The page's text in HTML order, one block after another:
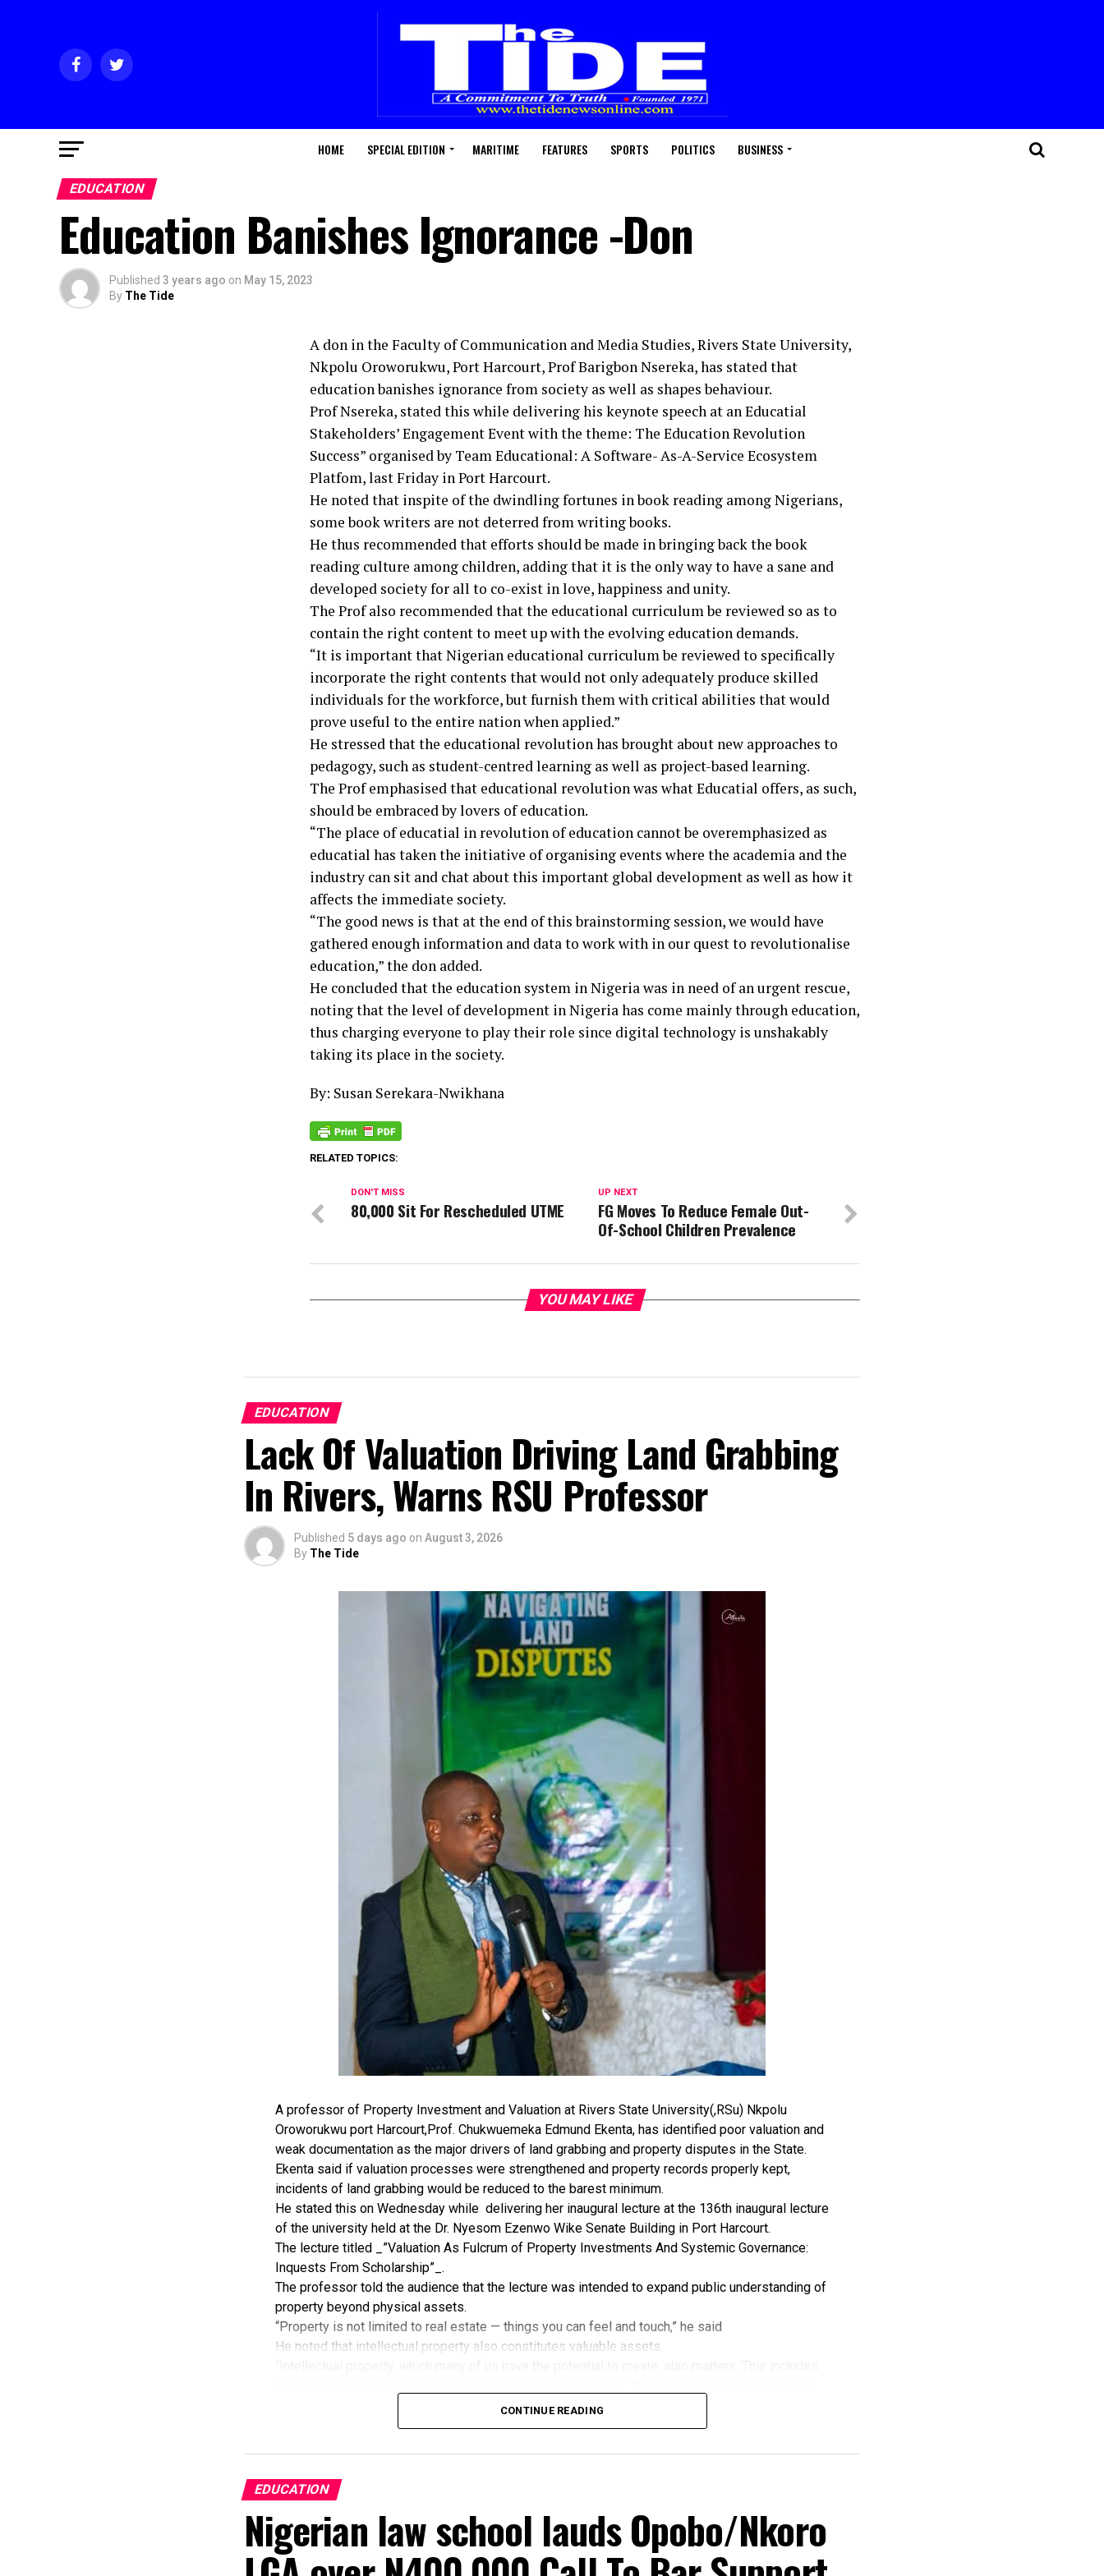
HOME SPECIAL EDITION MARITIME FEATURES SPORTS POLITICS BUSINESS
EDUCATION
Education Banishes Ignorance -Don
Published 3 years ago on May 15, 2023
By The Tide
A don in the Faculty of Communication and Media Studies, Rivers State University,
Nkpolu Oroworukwu, Port Harcourt, Prof Barigbon Nsereka, has stated that
education banishes ignorance from society as well as shapes behaviour.
Prof Nsereka, stated this while delivering his keynote speech at an Educatial
Stakeholders’ Engagement Event with the theme: The Education Revolution
Success” organised by Team Educational: A Software- As-A-Service Ecosystem
Platfom, last Friday in Port Harcourt.
He noted that inspite of the dwindling fortunes in book reading among Nigerians,
some book writers are not deterred from writing books.
He thus recommended that efforts should be made in bringing back the book
reading culture among children, adding that it is the only way to have a sane and
developed society for all to co-exist in love, happiness and unity.
The Prof also recommended that the educational curriculum be reviewed so as to
contain the right content to meet up with the evolving education demands.
“It is important that Nigerian educational curriculum be reviewed to specifically
incorporate the right contents that would not only adequately produce skilled
individuals for the workforce, but furnish them with critical abilities that would
prove useful to the entire nation when applied.”
He stressed that the educational revolution has brought about new approaches to
pedagogy, such as student-centred learning as well as project-based learning.
The Prof emphasised that educational revolution was what Educatial offers, as such,
should be embraced by lovers of education.
“The place of educatial in revolution of education cannot be overemphasized as
educatial has taken the initiative of organising events where the academia and the
industry can sit and chat about this important global development as well as how it
affects the immediate society.
“The good news is that at the end of this brainstorming session, we would have
gathered enough information and data to work with in our quest to revolutionalise
education,” the don added.
He concluded that the education system in Nigeria was in need of an urgent rescue,
noting that the level of development in Nigeria has come mainly through education,
thus charging everyone to play their role since digital technology is unshakably
taking its place in the society.
By: Susan Serekara-Nwikhana
RELATED TOPICS:
UP NEXT
FG Moves To Reduce Female Out-
Of-School Children Prevalence
DON'T MISS
80,000 Sit For Rescheduled UTME
YOU MAY LIKE
EDUCATION
Lack Of Valuation Driving Land Grabbing
In Rivers, Warns RSU Professor
Published 5 days ago on August 3, 2026
By The Tide
A professor of Property Investment and Valuation at Rivers State University(,RSu) Nkpolu
Oroworukwu port Harcourt,Prof. Chukwuemeka Edmund Ekenta, has identified poor valuation and
weak documentation as the major drivers of land grabbing and property disputes in the State.
Ekenta said if valuation processes were strengthened and property records properly kept,
incidents of land grabbing would be reduced to the barest minimum.
He stated this on Wednesday while delivering her inaugural lecture at the 136th inaugural lecture
of the university held at the Dr. Nyesom Ezenwo Wike Senate Building in Port Harcourt.
The lecture titled _”Valuation As Fulcrum of Property Investments And Systemic Governance:
Inquests From Scholarship”_.
The professor told the audience that the lecture was intended to expand public understanding of
property beyond physical assets.
“Property is not limited to real estate — things you can feel and touch,” he said
He noted that intellectual property also constitutes valuable assets.
potential as major investments,” Ekenta said.
Focusing on Rivers, he said valuation gaps remain a critical challenge.
“If there is effective valuation and proper property documentation, it will bring land grabbing to a
halt,” he said.
Ekenta disclosed that he is currently conducting research on land grabbing, adding that the
findings, when released, would contribute to solving the problem.
He further explained that early involvement of estate surveyors and valuers is key.
CONTINUE READING
EDUCATION
Nigerian law school lauds Opobo/Nkoro